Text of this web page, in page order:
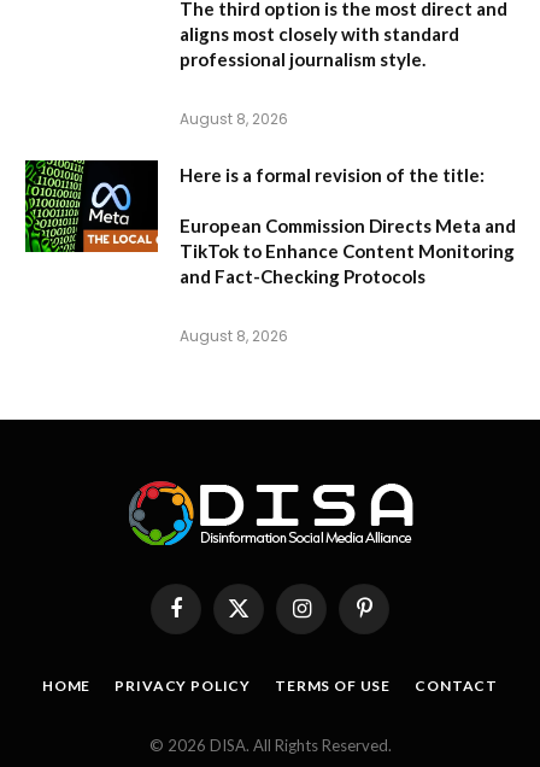
The third option is the most direct and
aligns most closely with standard
professional journalism style.
August 8, 2026
Here is a formal revision of the title:
European Commission Directs Meta and
TikTok to Enhance Content Monitoring
and Fact-Checking Protocols
August 8, 2026
FacebookX
(Twitter)
InstagramPinterest
HOME PRIVACY POLICY TERMS OF USE CONTACT
© 2026 DISA. All Rights Reserved.